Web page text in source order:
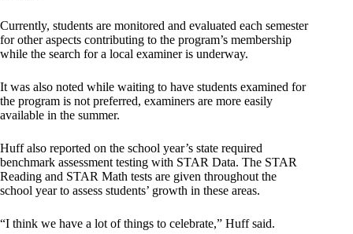
Currently, students are monitored and evaluated each semester
for other aspects contributing to the program’s membership
while the search for a local examiner is underway.
It was also noted while waiting to have students examined for
the program is not preferred, examiners are more easily
available in the summer.
Huff also reported on the school year’s state required
benchmark assessment testing with STAR Data. The STAR
Reading and STAR Math tests are given throughout the
school year to assess students’ growth in these areas.
“I think we have a lot of things to celebrate,” Huff said.